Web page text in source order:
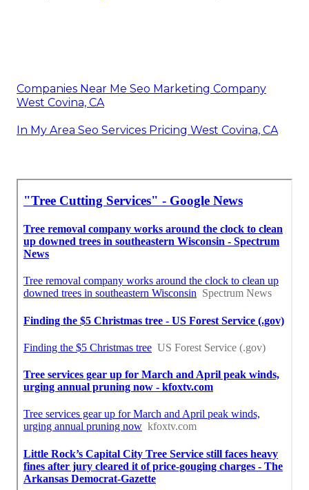
Companies Near Me Seo Marketing Company
West Covina, CA
In My Area Seo Services Pricing West Covina, CA